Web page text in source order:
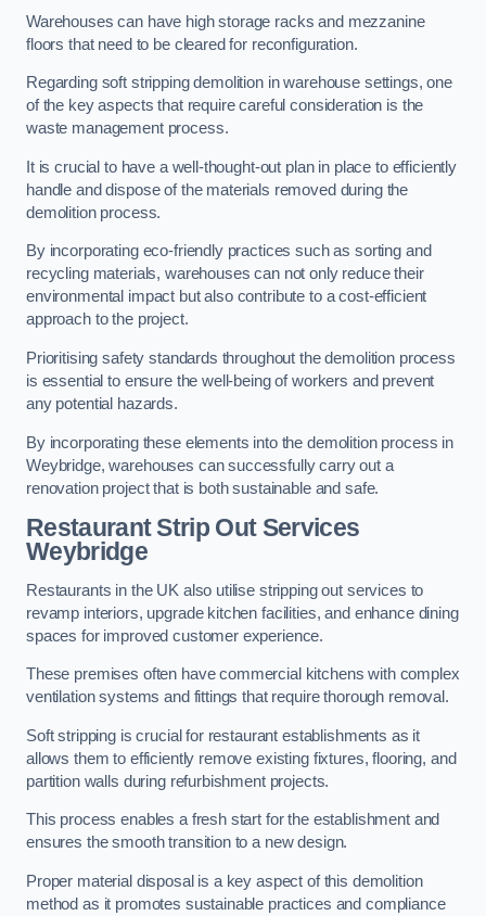
Warehouses can have high storage racks and mezzanine
floors that need to be cleared for reconfiguration.
Regarding soft stripping demolition in warehouse settings, one
of the key aspects that require careful consideration is the
waste management process.
It is crucial to have a well-thought-out plan in place to efficiently
handle and dispose of the materials removed during the
demolition process.
By incorporating eco-friendly practices such as sorting and
recycling materials, warehouses can not only reduce their
environmental impact but also contribute to a cost-efficient
approach to the project.
Prioritising safety standards throughout the demolition process
is essential to ensure the well-being of workers and prevent
any potential hazards.
By incorporating these elements into the demolition process in
Weybridge, warehouses can successfully carry out a
renovation project that is both sustainable and safe.
RestaurantStrip Out Services
Weybridge
Restaurants in the UK also utilise stripping out services to
revamp interiors, upgrade kitchen facilities, and enhance dining
spaces for improved customer experience.
These premises often have commercial kitchens with complex
ventilation systems and fittings that require thorough removal.
Soft stripping is crucial for restaurant establishments as it
allows them to efficiently remove existing fixtures, flooring, and
partition walls during refurbishment projects.
This process enables a fresh start for the establishment and
ensures the smooth transition to a new design.
Proper material disposal is a key aspect of this demolition
method as it promotes sustainable practices and compliance